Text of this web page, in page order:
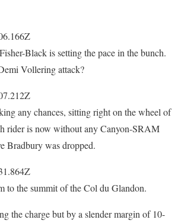
Black is setting the pace in the bunch.
Vollering attack?
any chances, sitting right on the wheel of
rider is now without any Canyon-SRAM
Bradbury was dropped.
to the summit of the Col du Glandon.
the charge but by a slender margin of 10-